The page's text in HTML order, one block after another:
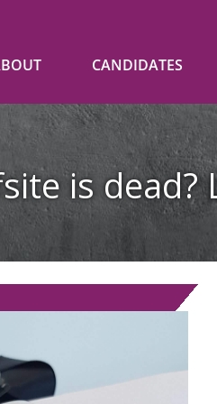
CANDIDATES
is dead?